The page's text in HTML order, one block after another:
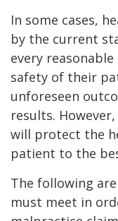
In some cases,
by the current
every
safety of their
unforeseen
results.
will protect the
patient to the
The following
must meet in